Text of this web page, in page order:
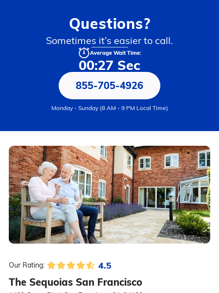
Questions?
Sometimes it’s easier to call.
Average Wait Time:
00:27 Sec
855-705-4926
Monday - Sunday (8 AM - 9 PM Local Time)
Our Rating: 4.5
The Sequoias San Francisco